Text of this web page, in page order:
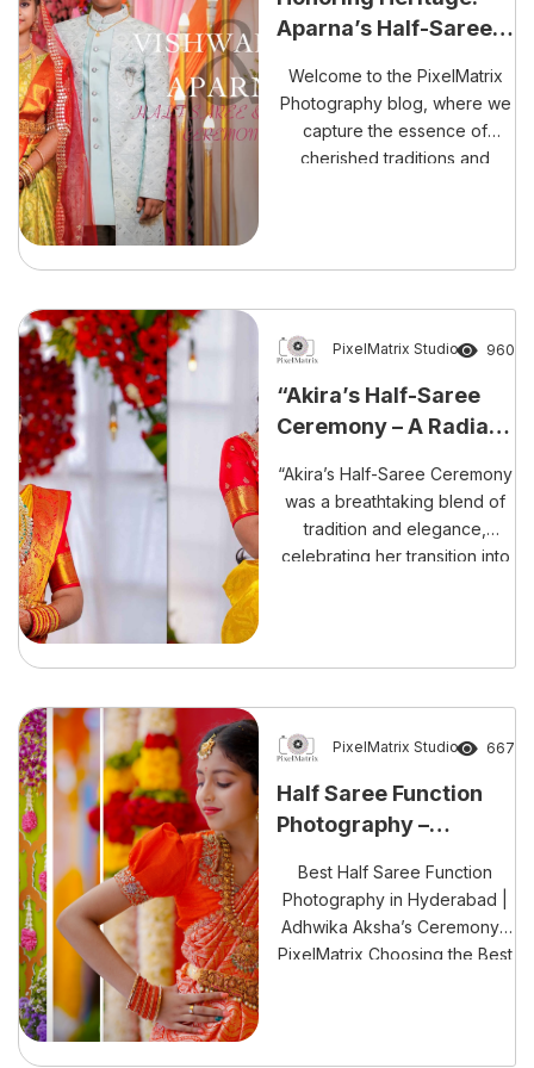
expertise will undoubtedly
preserve every precious
memorably.
Aparna’s Half-Saree &
Ceremony Highlights
Welcome to the PixelMatrix
Photography blog, where we
capture the essence of
cherished traditions and
of Aparna’s half-saree
PixelMatrix Studio 960
“Akira’s Half-Saree
Ceremony – A Radiant
Tradition”
“Akira’s Half-Saree Ceremony
was a breathtaking blend of
tradition and elegance,
celebrating her transition into
PixelMatrix Studio 667
Half Saree Function
Photography –
with Modern Elegance
Best Half Saree Function
Photography in Hyderabad |
Adhwika Aksha’s Ceremony |
PixelMatrix Choosing the Best
capture one of the most